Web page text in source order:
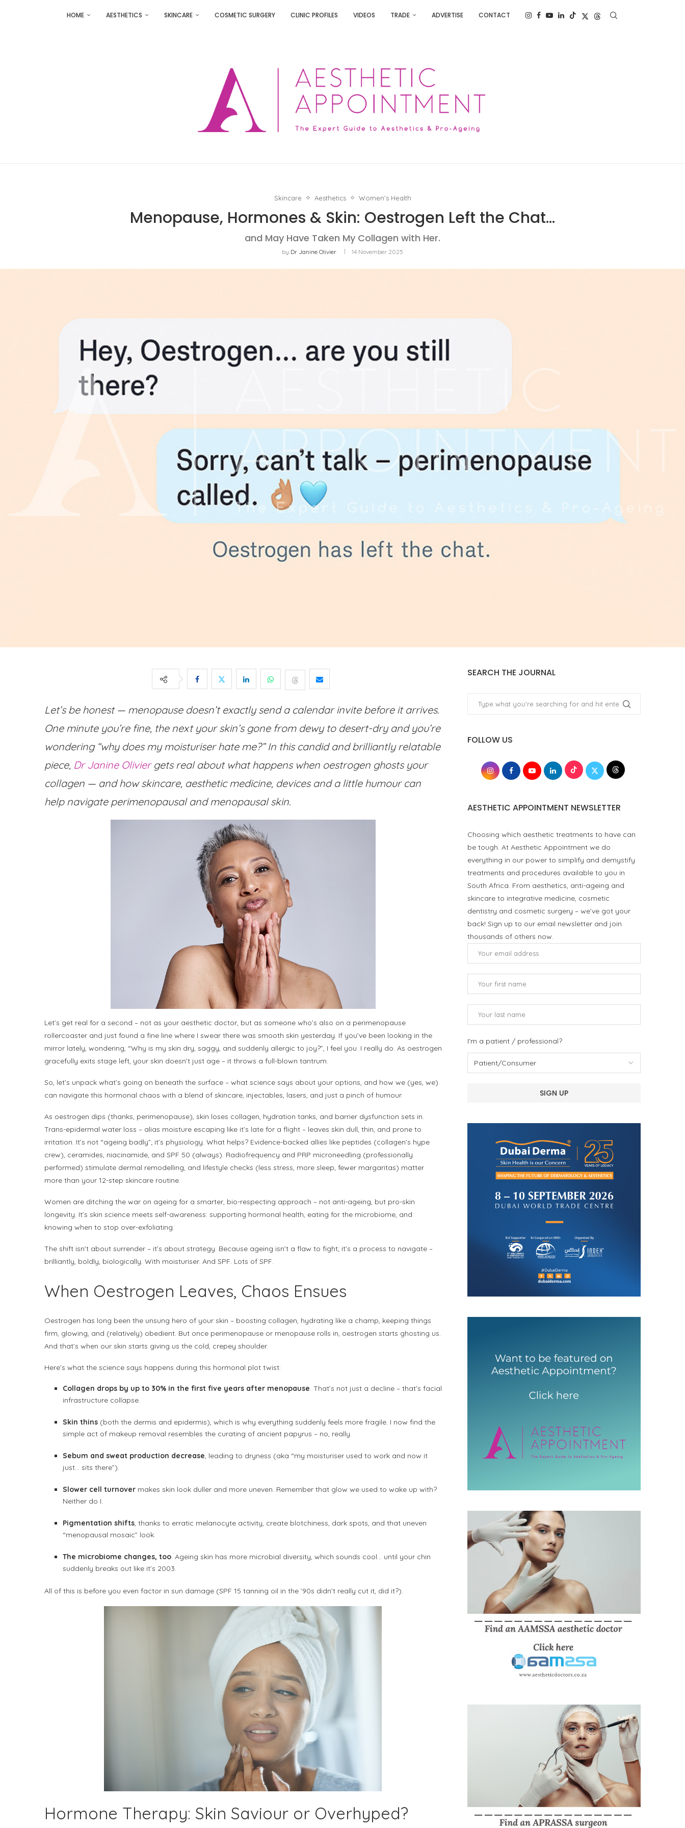
HOME AESTHETICS SKINCARE COSMETIC SURGERY CLINIC PROFILES VIDEOS TRADE ADVERTISE CONTACT
Skincare Aesthetics Women's Health
Menopause, Hormones & Skin: Oestrogen Left the Chat…
and May Have Taken My Collagen with Her.
by Dr Janine Olivier 14 November 2025
Let’s be honest — menopause doesn’t exactly send a calendar invite before it arrives.
One minute you’re fine, the next your skin’s gone from dewy to desert-dry and you’re
wondering “why does my moisturiser hate me?” In this candid and brilliantly relatable
piece, Dr Janine Oliviergets real about what happens when oestrogen ghosts your
collagen — and how skincare, aesthetic medicine, devices and a little humour can
help navigate perimenopausal and menopausal skin.
Let’s get real for a second – not as your aesthetic doctor, but as someone who’s also on a perimenopause
rollercoaster and just found a fine line where I swear there was smooth skin yesterday. If you’ve been looking in the
mirror lately, wondering, “Why is my skin dry, saggy, and suddenly allergic to joy?”, I feel you. I really do. As oestrogen
gracefully exits stage left, your skin doesn’t just age – it throws a full-blown tantrum.
So, let’s unpack what’s going on beneath the surface – what science says about your options, and how we (yes, we)
can navigate this hormonal chaos with a blend of skincare, injectables, lasers, and just a pinch of humour.
As oestrogen dips (thanks, perimenopause), skin loses collagen, hydration tanks, and barrier dysfunction sets in.
Trans-epidermal water loss – alias moisture escaping like it’s late for a flight – leaves skin dull, thin, and prone to
irritation. It’s not “ageing badly”; it’s physiology. What helps? Evidence-backed allies like peptides (collagen’s hype
crew), ceramides, niacinamide, and SPF 50 (always). Radiofrequency and PRP microneedling (professionally
performed) stimulate dermal remodelling, and lifestyle checks (less stress, more sleep, fewer margaritas) matter
more than your 12-step skincare routine.
Women are ditching the war on ageing for a smarter, bio-respecting approach – not anti-ageing, but pro-skin
longevity. It’s skin science meets self-awareness: supporting hormonal health, eating for the microbiome, and
knowing when to stop over-exfoliating.
The shift isn’t about surrender – it’s about strategy. Because ageing isn’t a flaw to fight; it’s a process to navigate –
brilliantly, boldly, biologically. With moisturiser. And SPF. Lots of SPF.
When Oestrogen Leaves, Chaos Ensues
Oestrogen has long been the unsung hero of your skin – boosting collagen, hydrating like a champ, keeping things
firm, glowing, and (relatively) obedient. But once perimenopause or menopause rolls in, oestrogen starts ghosting us.
And that’s when our skin starts giving us the cold, crepey shoulder.
Here’s what the science says happens during this hormonal plot twist:
Collagen drops by up to 30% in the first five years after menopause. That’s not just a decline – that’s facial
infrastructure collapse.
Skin thins (both the dermis and epidermis), which is why everything suddenly feels more fragile. I now find the
simple act of makeup removal resembles the curating of ancient papyrus – no, really.
Sebum and sweat production decrease, leading to dryness (aka “my moisturiser used to work and now it
just… sits there”).
Slower cell turnover makes skin look duller and more uneven. Remember that glow we used to wake up with?
Neither do I.
Pigmentation shifts, thanks to erratic melanocyte activity, create blotchiness, dark spots, and that uneven
“menopausal mosaic” look.
The microbiome changes, too. Ageing skin has more microbial diversity, which sounds cool… until your chin
suddenly breaks out like it’s 2003.
All of this is before you even factor in sun damage (SPF 15 tanning oil in the ’90s didn’t really cut it, did it?).
Hormone Therapy: Skin Saviour or Overhyped?
SEARCH THE JOURNAL
FOLLOW US
AESTHETIC APPOINTMENT NEWSLETTER
Choosing which aesthetic treatments to have can
be tough. At Aesthetic Appointment we do
everything in our power to simplify and demystify
treatments and procedures available to you in
South Africa. From aesthetics, anti-ageing and
skincare to integrative medicine, cosmetic
dentistry and cosmetic surgery – we’ve got your
back! Sign up to our email newsletter and join
thousands of others now.
I'm a patient / professional?